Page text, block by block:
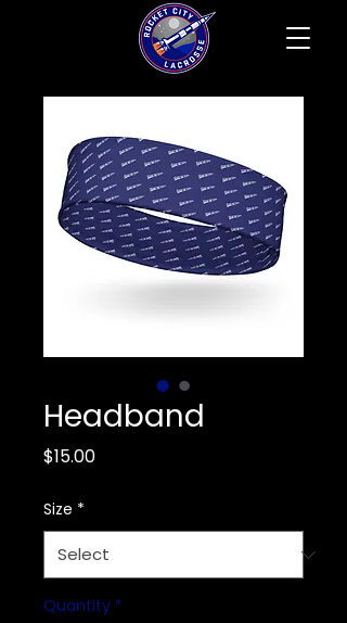
Headband
$15.00Price
Size *
Quantity *